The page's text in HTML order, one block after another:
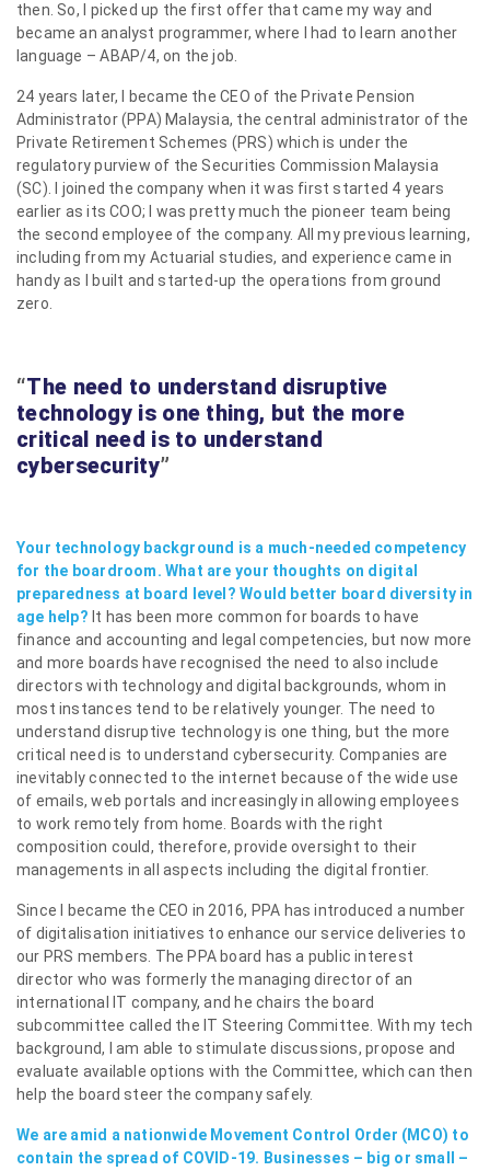
then. So, I picked up the first offer that came my way and
became an analyst programmer, where I had to learn another
language – ABAP/4, on the job.
24 years later, I became the CEO of the Private Pension
Administrator (PPA) Malaysia, the central administrator of the
Private Retirement Schemes (PRS) which is under the
regulatory purview of the Securities Commission Malaysia
(SC). I joined the company when it was first started 4 years
earlier as its COO; I was pretty much the pioneer team being
the second employee of the company. All my previous learning,
including from my Actuarial studies, and experience came in
handy as I built and started-up the operations from ground
zero.
“The need to understand disruptive
technology is one thing, but the more
critical need is to understand
cybersecurity”
Your technology background is a much-needed competency
for the boardroom. What are your thoughts on digital
preparedness at board level? Would better board diversity in
age help? It has been more common for boards to have
finance and accounting and legal competencies, but now more
and more boards have recognised the need to also include
directors with technology and digital backgrounds, whom in
most instances tend to be relatively younger. The need to
understand disruptive technology is one thing, but the more
critical need is to understand cybersecurity. Companies are
inevitably connected to the internet because of the wide use
of emails, web portals and increasingly in allowing employees
to work remotely from home. Boards with the right
composition could, therefore, provide oversight to their
managements in all aspects including the digital frontier.
Since I became the CEO in 2016, PPA has introduced a number
of digitalisation initiatives to enhance our service deliveries to
our PRS members. The PPA board has a public interest
director who was formerly the managing director of an
international IT company, and he chairs the board
subcommittee called the IT Steering Committee. With my tech
background, I am able to stimulate discussions, propose and
evaluate available options with the Committee, which can then
help the board steer the company safely.
We are amid a nationwide Movement Control Order (MCO) to
contain the spread of COVID-19. Businesses – big or small –